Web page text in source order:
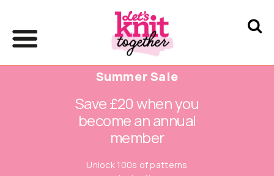
Summer Sale
Save £20 when you
become an annual
member
Unlock 100s of patterns